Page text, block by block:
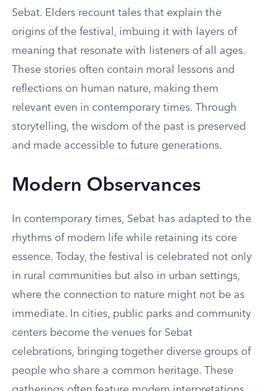
Sebat. Elders recount tales that explain the
origins of the festival, imbuing it with layers of
meaning that resonate with listeners of all ages.
These stories often contain moral lessons and
reflections on human nature, making them
relevant even in contemporary times. Through
storytelling, the wisdom of the past is preserved
and made accessible to future generations.
Modern Observances
In contemporary times, Sebat has adapted to the
rhythms of modern life while retaining its core
essence. Today, the festival is celebrated not only
in rural communities but also in urban settings,
where the connection to nature might not be as
immediate. In cities, public parks and community
centers become the venues for Sebat
celebrations, bringing together diverse groups of
people who share a common heritage. These